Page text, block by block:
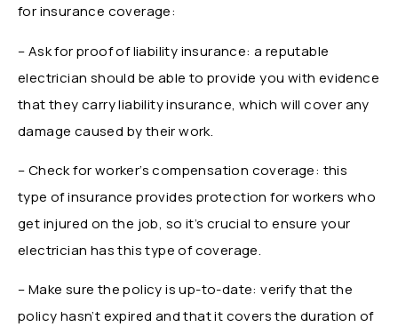
for insurance coverage:
– Ask for proof of liability insurance: a reputable
electrician should be able to provide you with evidence
that they carry liability insurance, which will cover any
damage caused by their work.
– Check for worker’s compensation coverage: this
type of insurance provides protection for workers who
get injured on the job, so it’s crucial to ensure your
electrician has this type of coverage.
– Make sure the policy is up-to-date: verify that the
policy hasn’t expired and that it covers the duration of